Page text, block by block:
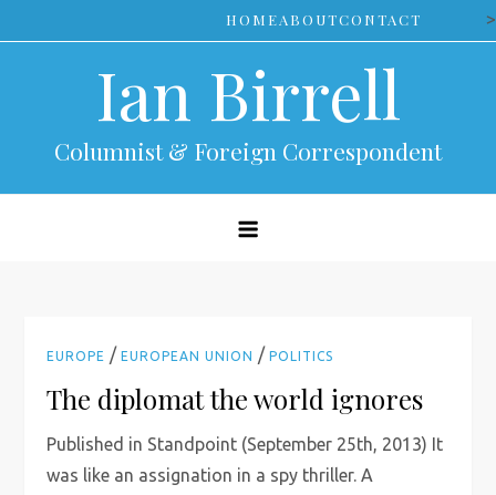
to
HOMEABOUTCONTACT >
Ian Birrell
Columnist & Foreign Correspondent
EUROPE /EUROPEAN UNION /POLITICS
The diplomat the world ignores
Published in Standpoint (September 25th, 2013) It
was like an assignation in a spy thriller. A